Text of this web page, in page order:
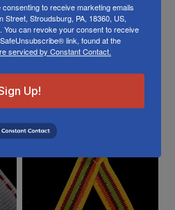
to receive marketing emails
Street, Stroudsburg, PA, 18360, US,
You can revoke your consent to receive
link, found at the
serviced by Constant Contact.
Up!